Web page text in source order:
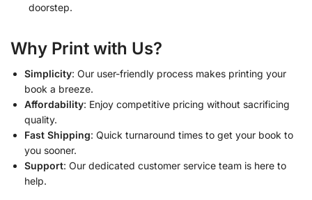
doorstep.
Why Print with Us?
Simplicity: Our user-friendly process makes printing your
book a breeze.
Affordability: Enjoy competitive pricing without sacrificing
quality.
Fast Shipping: Quick turnaround times to get your book to
you sooner.
Support: Our dedicated customer service team is here to
help.